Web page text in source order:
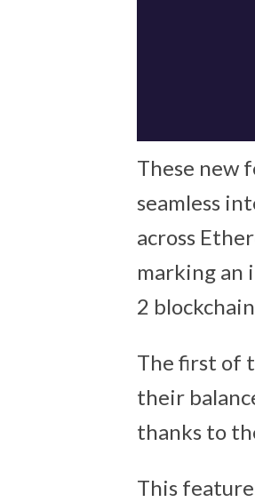
These new
seamless
across
marking an
2
The first of
their
thanks to
This feature